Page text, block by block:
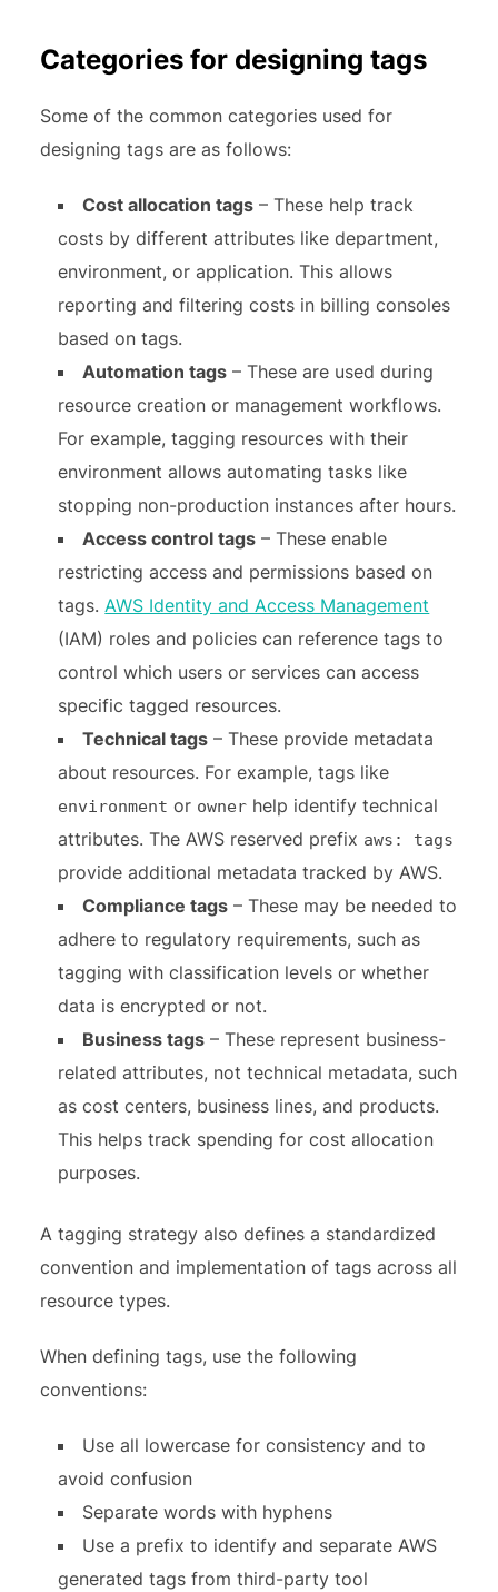
Categories for designing tags
Some of the common categories used for
designing tags are as follows:
Cost allocation tags – These help track
costs by different attributes like department,
environment, or application. This allows
reporting and filtering costs in billing consoles
based on tags.
Automation tags – These are used during
resource creation or management workflows.
For example, tagging resources with their
environment allows automating tasks like
stopping non-production instances after hours.
Access control tags – These enable
restricting access and permissions based on
tags. AWS Identity and Access Management
(IAM) roles and policies can reference tags to
control which users or services can access
specific tagged resources.
Technical tags – These provide metadata
about resources. For example, tags like
environment or owner help identify technical
attributes. The AWS reserved prefix aws: tags
provide additional metadata tracked by AWS.
Compliance tags – These may be needed to
adhere to regulatory requirements, such as
tagging with classification levels or whether
data is encrypted or not.
Business tags – These represent business-
related attributes, not technical metadata, such
as cost centers, business lines, and products.
This helps track spending for cost allocation
purposes.
A tagging strategy also defines a standardized
convention and implementation of tags across all
resource types.
When defining tags, use the following
conventions:
Use all lowercase for consistency and to
avoid confusion
Separate words with hyphens
Use a prefix to identify and separate AWS
generated tags from third-party tool